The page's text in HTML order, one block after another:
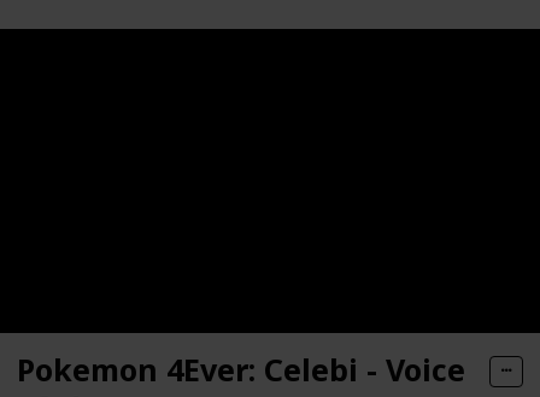
Pokemon 4Ever: Celebi - Voice